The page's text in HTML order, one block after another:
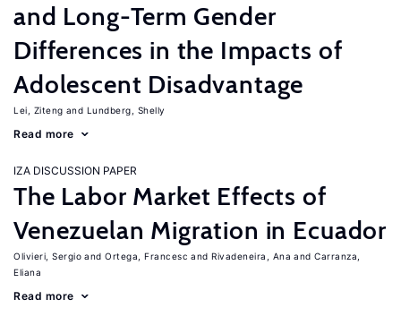
and Long-Term Gender
Differences in the Impacts of
Adolescent Disadvantage
Lei, Ziteng Lundberg, Shelly
Read more
IZA DISCUSSION PAPER
The Labor Market Effects of
Venezuelan Migration in Ecuador
Olivieri, Sergio Ortega, Francesc Rivadeneira, Ana
Carranza,
Eliana
Read more